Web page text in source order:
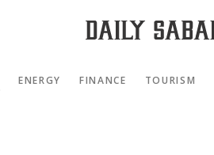
ENERGY FINANCE TOURISM